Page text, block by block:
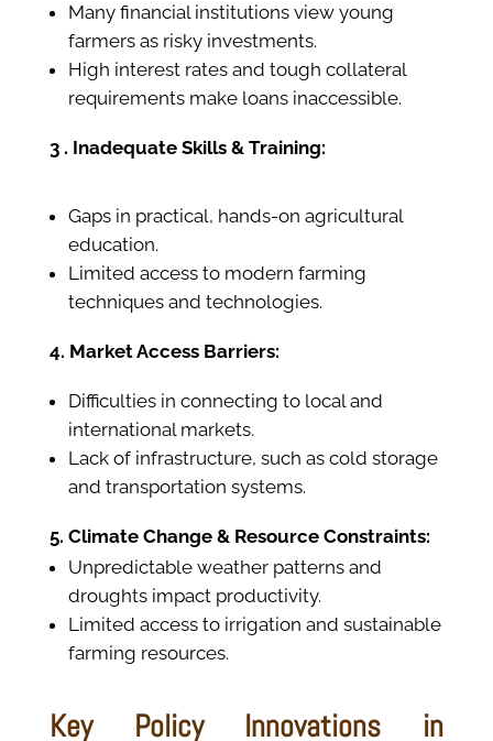
Many financial institutions view young
farmers as risky investments.
High interest rates and tough collateral
requirements make loans inaccessible.
3 . Inadequate Skills & Training:
Gaps in practical, hands-on agricultural
education.
Limited access to modern farming
techniques and technologies.
4. Market Access Barriers:
Difficulties in connecting to local and
international markets.
Lack of infrastructure, such as cold storage
and transportation systems.
5. Climate Change & Resource Constraints:
Unpredictable weather patterns and
droughts impact productivity.
Limited access to irrigation and sustainable
farming resources.
Key Policy Innovations in